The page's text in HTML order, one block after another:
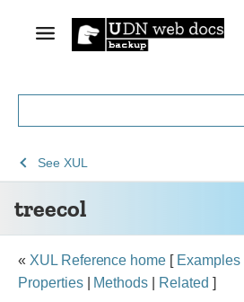
treecol
See
Archive
of
See
Archived
Mozilla
documentation
See XUL
« XUL Reference home [ Examples|
Properties| Methods Related ]